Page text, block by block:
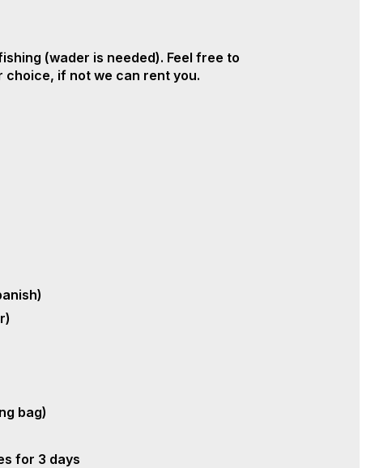
(wader is needed). Feel free to
choice, if not we can rent you.
bag)
for 3 days